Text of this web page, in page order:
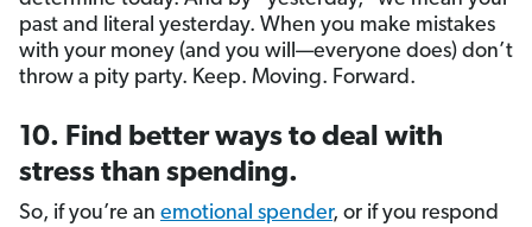
past and literal yesterday. When you make mistakes
with your money (and you will—everyone does) don’t
throw a pity party. Keep. Moving. Forward.
10. Find better ways to deal with
stress than spending.
So, if you’re an emotional spender, or if you respond